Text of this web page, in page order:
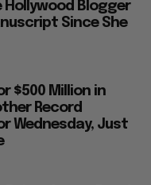
Hollywood Blogger
Since She
$500 Million in
Record
Wednesday, Just